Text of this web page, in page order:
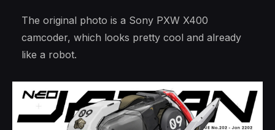
The original photo is a Sony PXW X400
camcoder, which looks pretty cool and already
like a robot.